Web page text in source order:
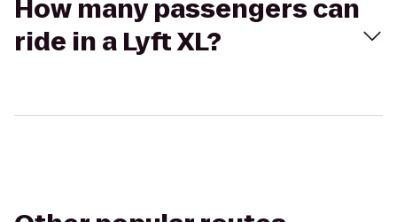
How many passengers can
ride in a Lyft XL?